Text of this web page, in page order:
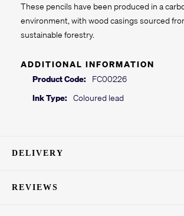
These pencils have been produced in a
environment, with wood casings sourced
sustainable forestry.
ADDITIONAL INFORMATION
Product Code:
FC00226
Ink Type:
Coloured lead
DELIVERY
REVIEWS